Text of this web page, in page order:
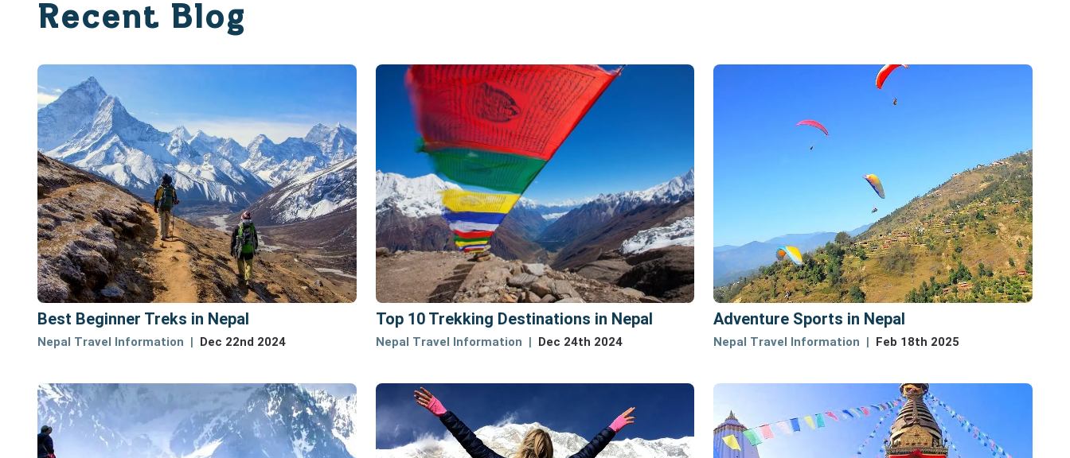
Recent Blog
Best Beginner Treks in Nepal
Nepal Travel Information Dec 22nd 2024
Top 10 Trekking Destinations in Nepal
Nepal Travel Information Dec 24th 2024
Adventure Sports in Nepal
Nepal Travel Information Feb 18th 2025